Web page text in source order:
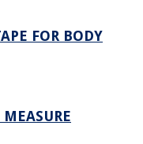
FOR BODY